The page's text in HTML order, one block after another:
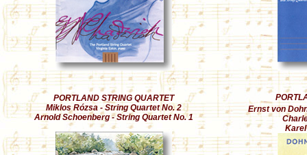
PORTLAND STRING QUARTET
Miklos Rózsa - String Quartet No. 2
Arnold Schoenberg - String Quartet No. 1
Ernst von
Karel